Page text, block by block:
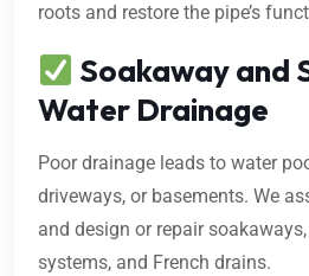
roots and restore the pipe’s
Soakaway and
Water Drainage
Poor drainage leads to water
driveways, or basements. We
and design or repair
systems, and French drains.